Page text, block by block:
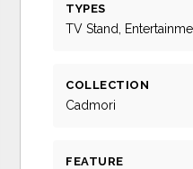
TYPES
TV Stand,
COLLECTION
Cadmori
FEATURE